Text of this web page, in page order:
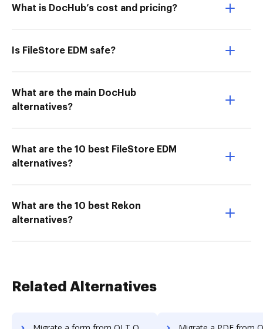
What is DocHub’s cost and pricing?
Is FileStore EDM safe?
What are the main DocHub
alternatives?
What are the 10 best FileStore EDM
alternatives?
What are the 10 best Rekon
alternatives?
Related Alternatives